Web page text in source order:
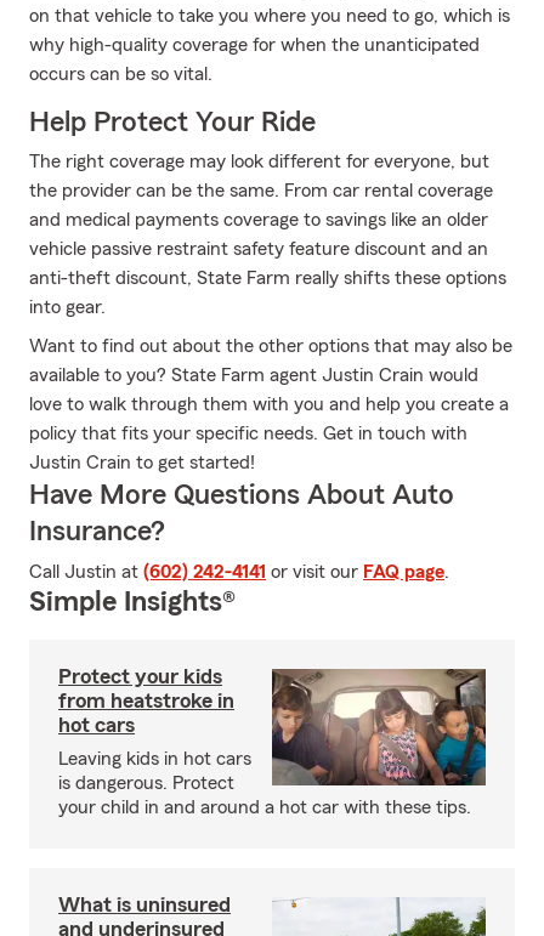
on that vehicle to take you where you need to go, which is
why high-quality coverage for when the unanticipated
occurs can be so vital.
Help Protect Your Ride
The right coverage may look different for everyone, but
the provider can be the same. From car rental coverage
and medical payments coverage to savings like an older
vehicle passive restraint safety feature discount and an
anti-theft discount, State Farm really shifts these options
into gear.
Want to find out about the other options that may also be
available to you? State Farm agent Justin Crain would
love to walk through them with you and help you create a
policy that fits your specific needs. Get in touch with
Justin Crain to get started!
Have More Questions About Auto
Insurance?
Call Justin at (602) 242-4141 or visit our FAQ page.
Simple Insights®
Protect your kids
from heatstroke in
hot cars
Leaving kids in hot cars
is dangerous. Protect
your child in and around a hot car with these tips.
What is uninsured
and underinsured